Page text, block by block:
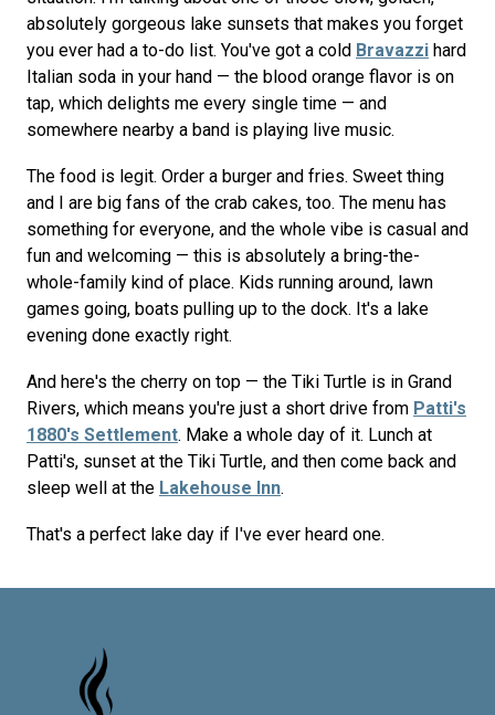
absolutely gorgeous lake sunsets that makes you forget
you ever had a to-do list. You've got a cold Bravazzi hard
Italian soda in your hand — the blood orange flavor is on
tap, which delights me every single time — and
somewhere nearby a band is playing live music.
The food is legit. Order a burger and fries. Sweet thing
and I are big fans of the crab cakes, too. The menu has
something for everyone, and the whole vibe is casual and
fun and welcoming — this is absolutely a bring-the-
whole-family kind of place. Kids running around, lawn
games going, boats pulling up to the dock. It's a lake
evening done exactly right.
And here's the cherry on top — the Tiki Turtle is in Grand
Rivers, which means you're just a short drive from Patti's
1880's Settlement. Make a whole day of it. Lunch at
Patti's, sunset at the Tiki Turtle, and then come back and
sleep well at the Lakehouse Inn.
That's a perfect lake day if I've ever heard one.